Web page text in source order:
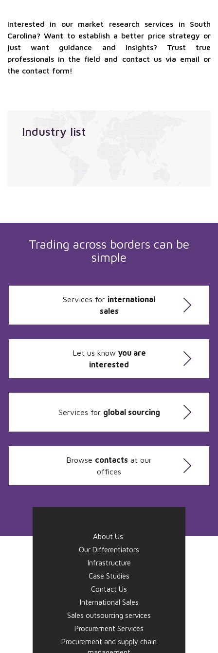
Interested in our market research services in South
Carolina? Want to establish a better price strategy or
just want guidance and insights? Trust true
professionals in the field and contact us via email or
the contact form!
Industry list
Trading across borders can be
simple
Services for international
sales
Let us know you are
interested
Services for global sourcing
Browse contacts at our
offices
About Us
Our Differentiators
Infrastructure
Case Studies
Contact Us
International Sales
Sales outsourcing services
Procurement Services
Procurement and supply chain